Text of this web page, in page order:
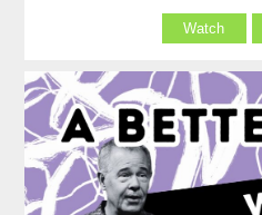
Watch